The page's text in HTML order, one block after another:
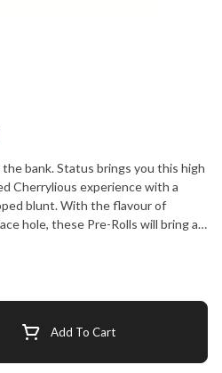
you this high
Cherrylious experience with a
blunt. With the flavour of
hole, these Pre-Rolls will bring a
expect a great and even smoke
in!
Add To Cart